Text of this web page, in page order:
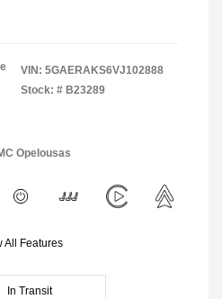
VIN: 5GAERAKS6VJ102888
Stock: # B23289
Opelousas
All Features
In Transit